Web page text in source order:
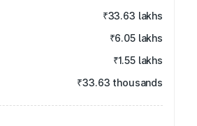
₹33.63 lakhs
₹6.05 lakhs
₹1.55 lakhs
₹33.63 thousands